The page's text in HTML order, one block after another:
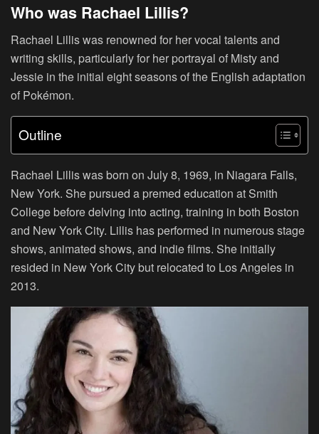
Who was Rachael Lillis?
Rachael Lillis was renowned for her vocal talents and
writing skills, particularly for her portrayal of Misty and
Jessie in the initial eight seasons of the English adaptation
of Pokémon.
Outline
Rachael Lillis was born on July 8, 1969, in Niagara Falls,
New York. She pursued a premed education at Smith
College before delving into acting, training in both Boston
and New York City. Lillis has performed in numerous stage
shows, animated shows, and indie films. She initially
resided in New York City but relocated to Los Angeles in
2013.